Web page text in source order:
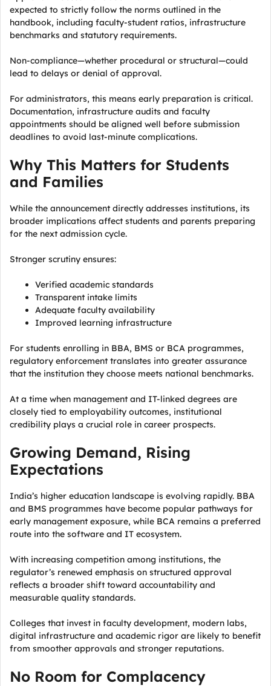
expected to strictly follow the norms outlined in the
handbook, including faculty-student ratios, infrastructure
benchmarks and statutory requirements.
Non-compliance—whether procedural or structural—could
lead to delays or denial of approval.
For administrators, this means early preparation is critical.
Documentation, infrastructure audits and faculty
appointments should be aligned well before submission
deadlines to avoid last-minute complications.
Why This Matters for Students
and Families
While the announcement directly addresses institutions, its
broader implications affect students and parents preparing
for the next admission cycle.
Stronger scrutiny ensures:
Verified academic standards
Transparent intake limits
Adequate faculty availability
Improved learning infrastructure
For students enrolling in BBA, BMS or BCA programmes,
regulatory enforcement translates into greater assurance
that the institution they choose meets national benchmarks.
At a time when management and IT-linked degrees are
closely tied to employability outcomes, institutional
credibility plays a crucial role in career prospects.
Growing Demand, Rising
Expectations
India’s higher education landscape is evolving rapidly. BBA
and BMS programmes have become popular pathways for
early management exposure, while BCA remains a preferred
route into the software and IT ecosystem.
With increasing competition among institutions, the
regulator’s renewed emphasis on structured approval
reflects a broader shift toward accountability and
measurable quality standards.
Colleges that invest in faculty development, modern labs,
digital infrastructure and academic rigor are likely to benefit
from smoother approvals and stronger reputations.
No Room for Complacency